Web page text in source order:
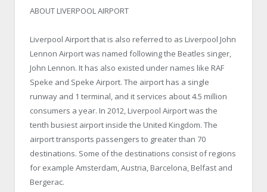
ABOUT LIVERPOOL AIRPORT
Liverpool Airport that is also referred to as Liverpool John
Lennon Airport was named following the Beatles singer,
John Lennon. It has also existed under names like RAF
Speke and Speke Airport. The airport has a single
runway and 1 terminal, and it services about 4.5 million
consumers a year. In 2012, Liverpool Airport was the
tenth busiest airport inside the United Kingdom. The
airport transports passengers to greater than 70
destinations. Some of the destinations consist of regions
for example Amsterdam, Austria, Barcelona, Belfast and
Bergerac.